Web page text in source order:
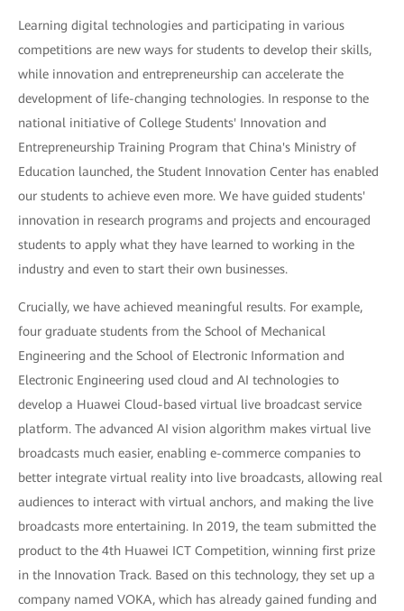
Learning digital technologies and participating in various
competitions are new ways for students to develop their skills,
while innovation and entrepreneurship can accelerate the
development of life-changing technologies. In response to the
national initiative of College Students' Innovation and
Entrepreneurship Training Program that China's Ministry of
Education launched, the Student Innovation Center has enabled
our students to achieve even more. We have guided students'
innovation in research programs and projects and encouraged
students to apply what they have learned to working in the
industry and even to start their own businesses.
Crucially, we have achieved meaningful results. For example,
four graduate students from the School of Mechanical
Engineering and the School of Electronic Information and
Electronic Engineering used cloud and AI technologies to
develop a Huawei Cloud-based virtual live broadcast service
platform. The advanced AI vision algorithm makes virtual live
broadcasts much easier, enabling e-commerce companies to
better integrate virtual reality into live broadcasts, allowing real
audiences to interact with virtual anchors, and making the live
broadcasts more entertaining. In 2019, the team submitted the
product to the 4th Huawei ICT Competition, winning first prize
in the Innovation Track. Based on this technology, they set up a
company named VOKA, which has already gained funding and